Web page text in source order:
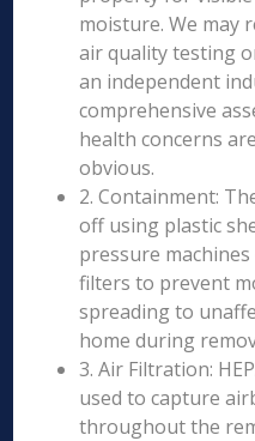
moisture. We may
air quality testing
an independent
comprehensive
health concerns
obvious.
2. Containment:
off using plastic
pressure
filters to prevent
spreading to
home during
3. Air Filtration:
used to capture
throughout the